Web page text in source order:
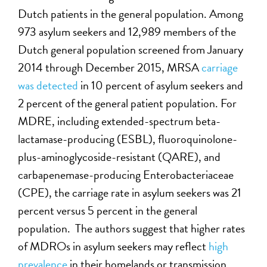
Dutch patients in the general population. Among
973 asylum seekers and 12,989 members of the
Dutch general population screened from January
2014 through December 2015, MRSAcarriage
was detected in 10 percent of asylum seekers and
2 percent of the general patient population. For
MDRE, including extended-spectrum beta-
lactamase-producing (ESBL), fluoroquinolone-
plus-aminoglycoside-resistant (QARE), and
carbapenemase-producing Enterobacteriaceae
(CPE), the carriage rate in asylum seekers was 21
percent versus 5 percent in the general
population. The authors suggest that higher rates
of MDROs in asylum seekers may reflecthigh